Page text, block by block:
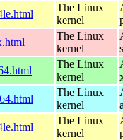
The Linux
kernel
The Linux
kernel
The Linux
kernel
The Linux
kernel
The Linux
kernel